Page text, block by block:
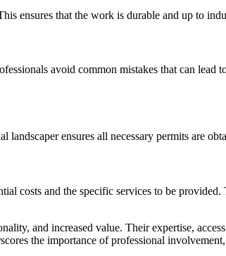
ensures that the work is durable and up to
avoid common mistakes that can
ensures all necessary permits are
costs and the specific services to be
and increased value. Their expertise,
the importance of professional